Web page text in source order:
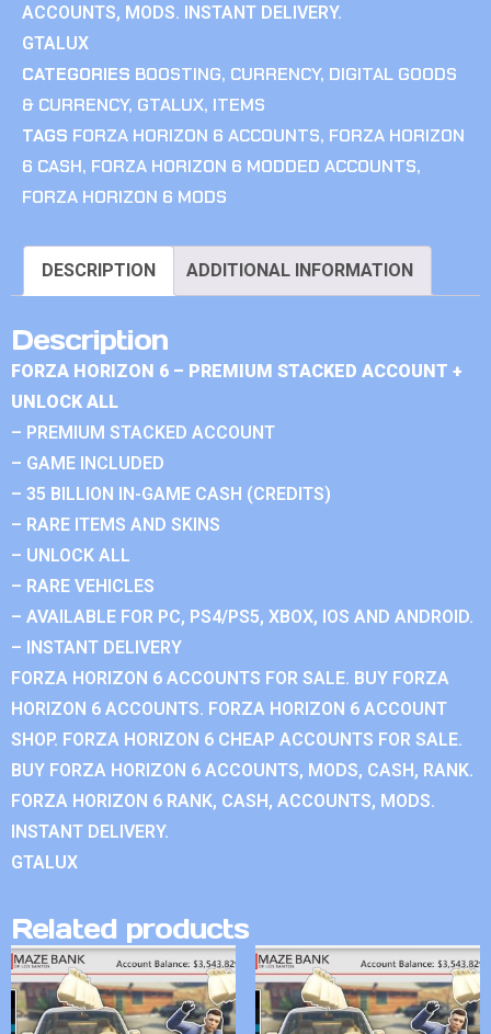
ACCOUNTS, MODS. INSTANT DELIVERY.
GTALUX
CATEGORIES BOOSTING, CURRENCY, DIGITAL GOODS
& CURRENCY, GTALUX, ITEMS
TAGS FORZA HORIZON 6 ACCOUNTS, FORZA HORIZON
6 CASH, FORZA HORIZON 6 MODDED ACCOUNTS,
FORZA HORIZON 6 MODS
DESCRIPTION ADDITIONAL INFORMATION
Description
FORZA HORIZON 6 – PREMIUM STACKED ACCOUNT +
UNLOCK ALL
– PREMIUM STACKED ACCOUNT
– GAME INCLUDED
– 35 BILLION IN-GAME CASH (CREDITS)
– RARE ITEMS AND SKINS
– UNLOCK ALL
– RARE VEHICLES
– AVAILABLE FOR PC, PS4/PS5, XBOX, IOS AND ANDROID.
– INSTANT DELIVERY
FORZA HORIZON 6 ACCOUNTS FOR SALE. BUY FORZA
HORIZON 6 ACCOUNTS. FORZA HORIZON 6 ACCOUNT
SHOP. FORZA HORIZON 6 CHEAP ACCOUNTS FOR SALE.
BUY FORZA HORIZON 6 ACCOUNTS, MODS, CASH, RANK.
FORZA HORIZON 6 RANK, CASH, ACCOUNTS, MODS.
INSTANT DELIVERY.
GTALUX
Related products